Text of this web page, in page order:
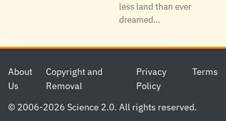
less land than ever
dreamed…
Footer
About
Us
Copyright and
Removal
Privacy
Policy
Terms
© 2006-2026 Science 2.0. All rights reserved.